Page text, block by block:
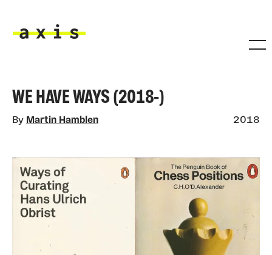
WE HAVE WAYS (2018-)
By Martin Hamblen 2018